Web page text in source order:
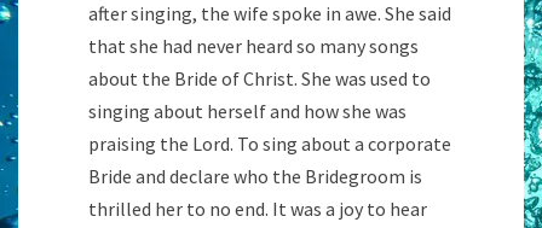
after singing, the wife spoke in awe. She said
that she had never heard so many songs
about the Bride of Christ. She was used to
singing about herself and how she was
praising the Lord. To sing about a corporate
Bride and declare who the Bridegroom is
thrilled her to no end. It was a joy to hear